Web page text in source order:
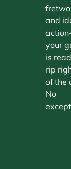
and
your
is
rip
of the
No